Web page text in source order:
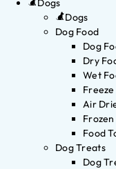
Dogs
Dogs
Dog Food
Dog
Dry
Wet
Air
Food
Dog Treats
Dog